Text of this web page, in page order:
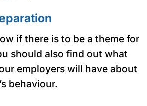
if there is to be a theme for
should also find out what
employers will have about
behaviour.